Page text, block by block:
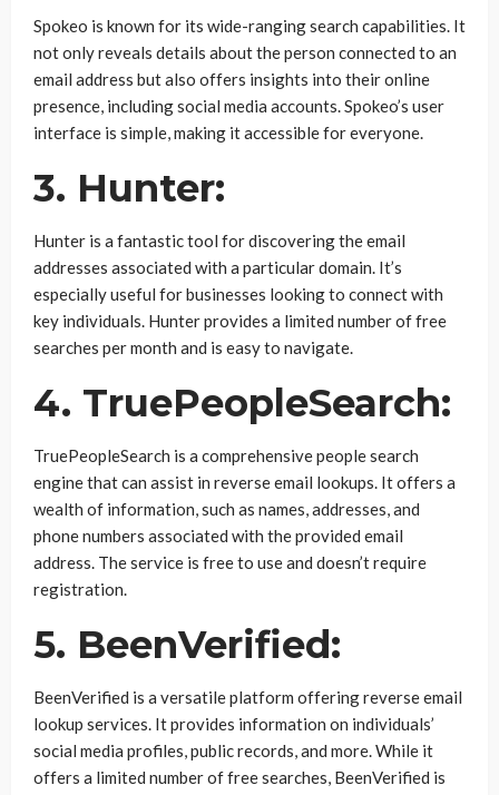
Spokeo is known for its wide-ranging search capabilities. It
not only reveals details about the person connected to an
email address but also offers insights into their online
presence, including social media accounts. Spokeo’s user
interface is simple, making it accessible for everyone.
3. Hunter:
Hunter is a fantastic tool for discovering the email
addresses associated with a particular domain. It’s
especially useful for businesses looking to connect with
key individuals. Hunter provides a limited number of free
searches per month and is easy to navigate.
4. TruePeopleSearch:
TruePeopleSearch is a comprehensive people search
engine that can assist in reverse email lookups. It offers a
wealth of information, such as names, addresses, and
phone numbers associated with the provided email
address. The service is free to use and doesn’t require
registration.
5. BeenVerified:
BeenVerified is a versatile platform offering reverse email
lookup services. It provides information on individuals’
social media profiles, public records, and more. While it
offers a limited number of free searches, BeenVerified is